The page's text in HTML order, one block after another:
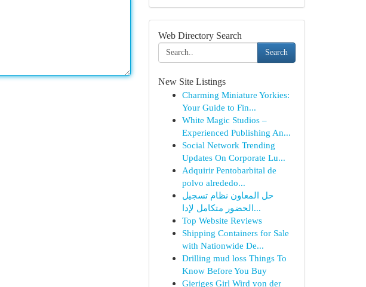
Web Directory Search
Search
New Site Listings
Charming Miniature Yorkies:
Your Guide to Fin...
White Magic Studios –
Experienced Publishing An...
Social Network Trending
Updates On Corporate Lu...
Adquirir Pentobarbital de
polvo alrededo...
حل المعاون نظام تسجيل
الحضور متكامل لإدا...
Top Website Reviews
Shipping Containers for Sale
with Nationwide De...
Drilling mud loss Things To
Know Before You Buy
Gieriges Girl Wird von der